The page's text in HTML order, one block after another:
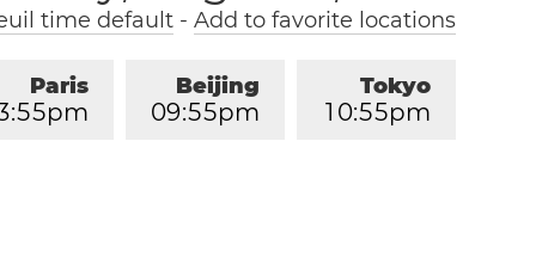
time default- Add to favorite locations
Tokyo
1 0:55pm
Beijing
09:55pm
Paris
:55pm